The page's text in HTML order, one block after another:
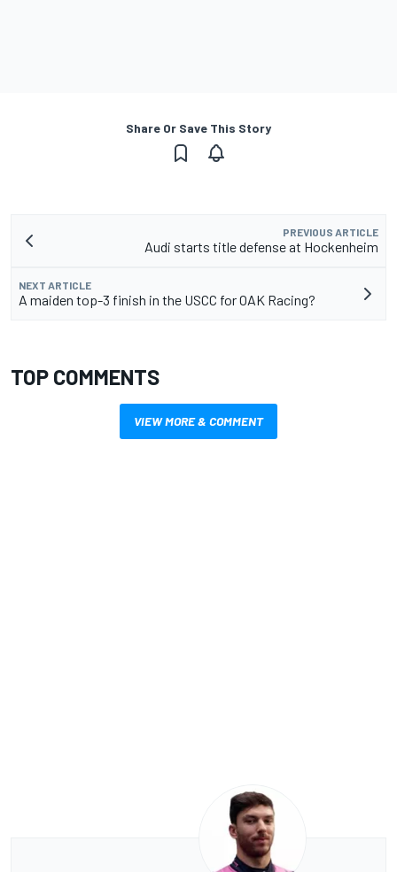
Share Or Save This Story
PREVIOUS ARTICLE
Audi starts title defense at Hockenheim
NEXT ARTICLE
A maiden top-3 finish in the USCC for OAK Racing?
TOP COMMENTS
VIEW MORE & COMMENT